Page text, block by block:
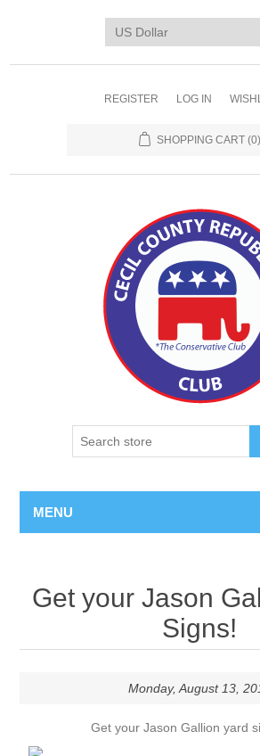
REGISTER LOG IN
SHOPPING CART (0)
MENU
Get your Jason
Signs!
Monday, August 13,
Get your Jason Gallion yard